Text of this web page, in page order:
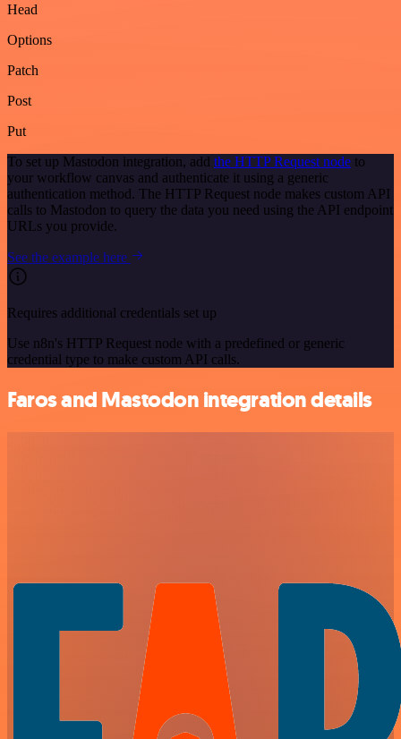
Head
Options
Patch
Post
Put
To set up Mastodon integration, add the HTTP Request node to
your workflow canvas and authenticate it using a generic
authentication method. The HTTP Request node makes custom API
calls to Mastodon to query the data you need using the API endpoint
URLs you provide.
See the example here
Requires additional credentials set up
Use n8n's HTTP Request node with a predefined or generic
credential type to make custom API calls.
Faros and Mastodon integration details